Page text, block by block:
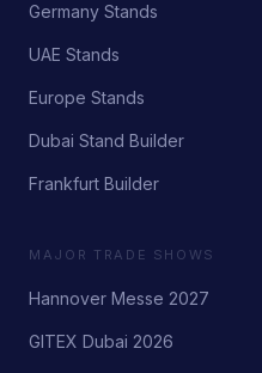
Germany Stands
UAE Stands
Europe Stands
Dubai Stand Builder
Frankfurt Builder
MAJOR TRADE SHOWS
Hannover Messe 2027
GITEX Dubai 2026